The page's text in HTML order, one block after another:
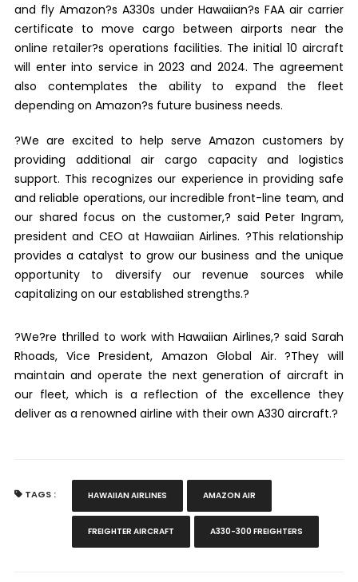
and fly Amazon?s A330s under Hawaiian?s FAA air carrier
certificate to move cargo between airports near the
online retailer?s operations facilities. The initial 10 aircraft
will enter into service in 2023 and 2024. The agreement
also contemplates the ability to expand the fleet
depending on Amazon?s future business needs.
?We are excited to help serve Amazon customers by
providing additional air cargo capacity and logistics
support. This recognizes our experience in providing safe
and reliable operations, our incredible front-line team, and
our shared focus on the customer,? said Peter Ingram,
president and CEO at Hawaiian Airlines. ?This relationship
provides a catalyst to grow our business and the unique
opportunity to diversify our revenue sources while
capitalizing on our established strengths.?
?We?re thrilled to work with Hawaiian Airlines,? said Sarah
Rhoads, Vice President, Amazon Global Air. ?They will
maintain and operate the next generation of aircraft in
our fleet, which is a reflection of the excellence they
deliver as a renowned airline with their own A330 aircraft.?
TAGS : HAWAIIAN AIRLINES AMAZON AIR
FREIGHTER AIRCRAFT A330-300 FREIGHTERS